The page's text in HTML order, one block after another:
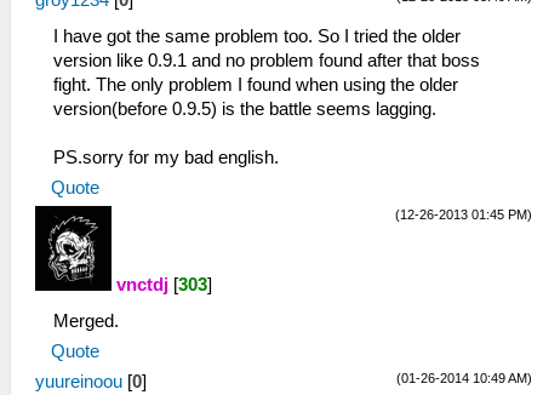
I have got the same problem too. So I tried the older
version like 0.9.1 and no problem found after that boss
fight. The only problem I found when using the older
version(before 0.9.5) is the battle seems lagging.
PS.sorry for my bad english.
Quote
(12-26-2013 01:45 PM)
vnctdj [303]
Merged.
Quote
(01-26-2014 10:49 AM)
yuureinoou [0]